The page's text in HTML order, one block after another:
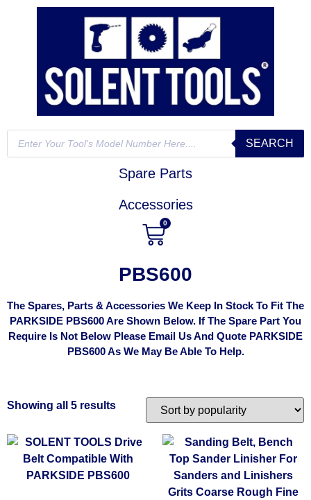
SEARCH
Spare Parts
Accessories
0
PBS600
The Spares, Parts & Accessories We Keep In Stock To Fit The
PARKSIDE PBS600 Are Shown Below. If The Spare Part You
Require Is Not Below Please Email Us And Quote PARKSIDE
PBS600 As We May Be Able To Help.
Showing all 5 results